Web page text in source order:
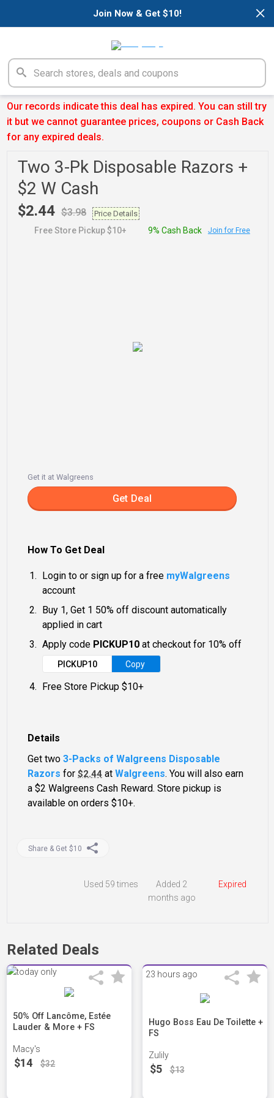
×
Join Now & Get $10!
Our records indicate this deal has expired. You can still try
it but we cannot guarantee prices, coupons or Cash Back
for any expired deals.
Two 3-Pk Disposable Razors +
$2 W Cash
$2.44 $3.98 Price Details
Free Store Pickup $10+ 9% Cash Back Join for Free
Get it at Walgreens
Get Deal
Details
Get two3-Packs of Walgreens Disposable
Razors for$2.44 atWalgreens. You will also earn
a $2 Walgreens Cash Reward. Store pickup is
available on orders $10+.
How To Get Deal
Login to or sign up for a free myWalgreens
account
Buy 1, Get 1 50% off discount automatically
applied in cart
Apply code PICKUP10 at checkout for 10% off
PICKUP10 Copy
Free Store Pickup $10+
Share & Get $10
Expired
Added 2
months ago
Used 59 times
Related Deals
50% Off Lancôme, Estée
Lauder & More + FS
Macy's
$14 $32
23 hours ago
Hugo Boss Eau De Toilette +
FS
Zulily
$5 $13